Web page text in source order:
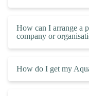
How can I arrange a
company or
How do I get my